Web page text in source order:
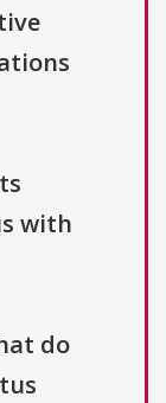
with
do